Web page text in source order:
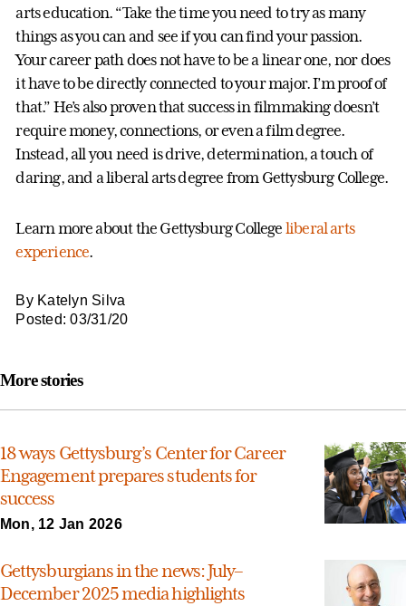
arts education. “Take the time you need to try as many
things as you can and see if you can find your passion.
Your career path does not have to be a linear one, nor does
it have to be directly connected to your major. I’m proof of
that.” He’s also proven that success in filmmaking doesn’t
require money, connections, or even a film degree.
Instead, all you need is drive, determination, a touch of
daring, and a liberal arts degree from Gettysburg College.
Learn more about the Gettysburg College liberal arts
experience.
By Katelyn Silva
Posted: 03/31/20
More stories
18 ways Gettysburg’s Center for Career
Engagement prepares students for
success
Mon, 12 Jan 2026
Gettysburgians in the news: July–
December 2025 media highlights